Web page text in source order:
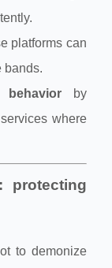
platforms can
bands.
by
where
protecting
to demonize